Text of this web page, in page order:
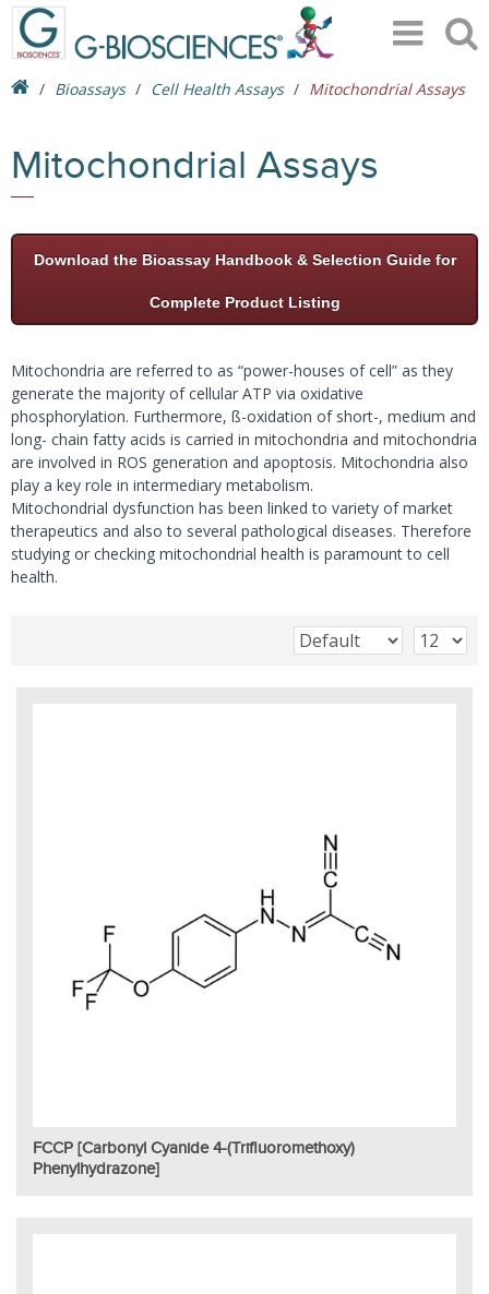
Bioassays Cell Health Assays Mitochondrial Assays
Mitochondrial Assays
Download the Bioassay Handbook & Selection Guide for
Complete Product Listing
Mitochondria are referred to as “power-houses of cell” as they
generate the majority of cellular ATP via oxidative
phosphorylation. Furthermore, ß-oxidation of short-, medium and
long- chain fatty acids is carried in mitochondria and mitochondria
are involved in ROS generation and apoptosis. Mitochondria also
play a key role in intermediary metabolism.
Mitochondrial dysfunction has been linked to variety of market
therapeutics and also to several pathological diseases. Therefore
studying or checking mitochondrial health is paramount to cell
health.
FCCP [Carbonyl Cyanide 4-(trifluoromethoxy)
Phenylhydrazone]